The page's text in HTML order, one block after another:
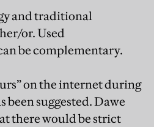
and traditional
or. Used
be complementary.
on the internet during
been suggested. Dawe
there would be strict